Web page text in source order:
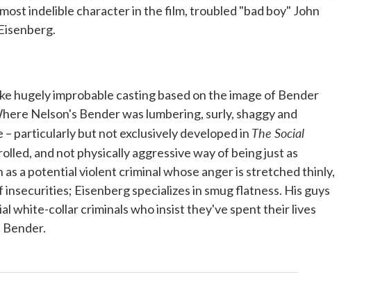
indelible character in the film, troubled "bad boy" John
hugely improbable casting based on the image of Bender
Nelson's Bender was lumbering, surly, shaggy and
particularly but not exclusively developed in The Social
and not physically aggressive way of being just as
a potential violent criminal whose anger is stretched thinly,
Eisenberg specializes in smug flatness. His guys
white-collar criminals who insist they've spent their lives
Bender.